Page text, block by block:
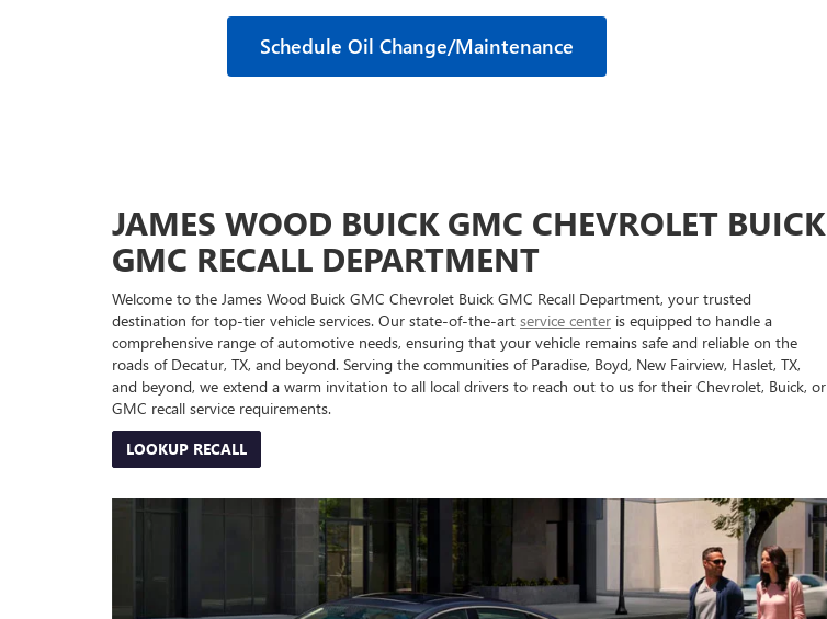
Schedule Oil Change/Maintenance
JAMES WOOD BUICK GMC CHEVROLET BUICK
GMC RECALL DEPARTMENT
Welcome to the James Wood Buick GMC Chevrolet Buick GMC Recall Department, your trusted
destination for top-tier vehicle services. Our state-of-the-art service center is equipped to handle a
comprehensive range of automotive needs, ensuring that your vehicle remains safe and reliable on the
roads of Decatur, TX, and beyond. Serving the communities of Paradise, Boyd, New Fairview, Haslet, TX,
and beyond, we extend a warm invitation to all local drivers to reach out to us for their Chevrolet, Buick, or
GMC recall service requirements.
LOOKUP RECALL